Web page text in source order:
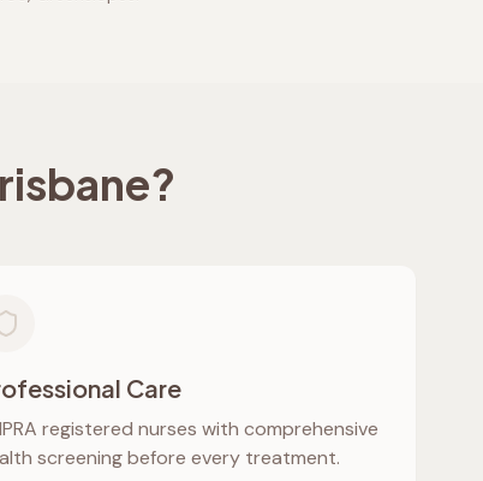
?
Care
registered nurses with comprehensive
screening before every treatment.